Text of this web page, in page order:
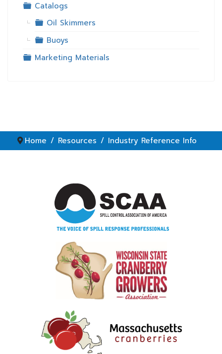
Folder
Catalogs
Folder
Oil Skimmers
Folder
Buoys
Folder
Marketing Materials
Home Resources Industry Reference Info